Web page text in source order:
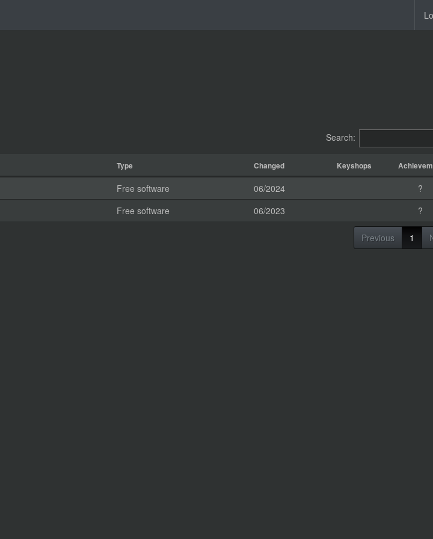
Search:
Type Changed Keyshops
Free software 06/2024
?
Free software 06/2023 ?
Previous 1